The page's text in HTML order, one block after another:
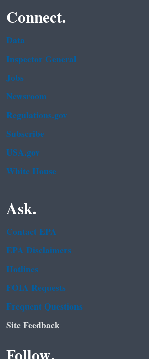
Connect.
Data
Inspector General
Jobs
Newsroom
Regulations.gov
Subscribe
USA.gov
White House
Ask.
Contact EPA
EPA Disclaimers
Hotlines
FOIA Requests
Frequent Questions
Site Feedback